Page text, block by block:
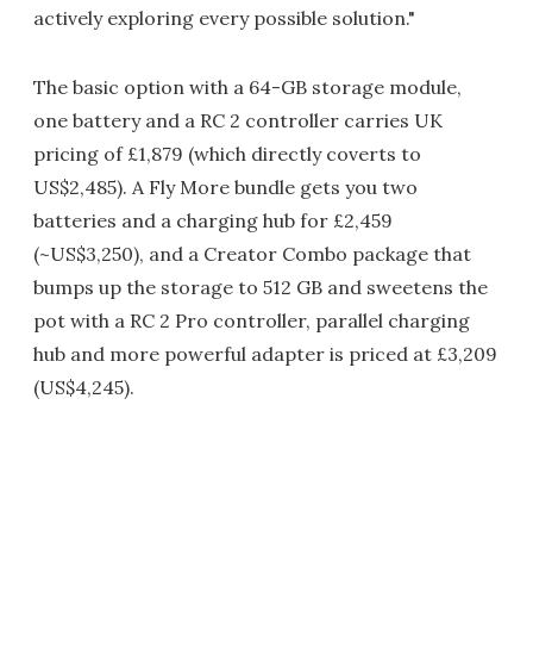
actively exploring every possible solution."
The basic option with a 64-GB storage module,
one battery and a RC 2 controller carries UK
pricing of £1,879 (which directly coverts to
US$2,485). A Fly More bundle gets you two
batteries and a charging hub for £2,459
(~US$3,250), and a Creator Combo package that
bumps up the storage to 512 GB and sweetens the
pot with a RC 2 Pro controller, parallel charging
hub and more powerful adapter is priced at £3,209
(US$4,245).